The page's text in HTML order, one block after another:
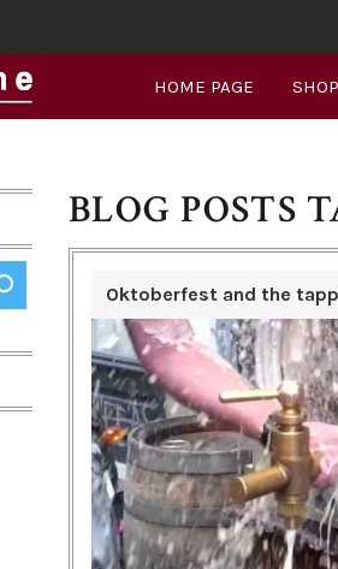
HOME PAGE
BLOG POSTS
Oktoberfest and the